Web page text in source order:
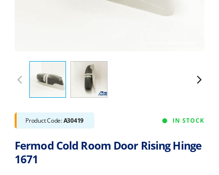
Product Code:A30419 IN STOCK
Fermod Cold Room Door Rising Hinge
1671